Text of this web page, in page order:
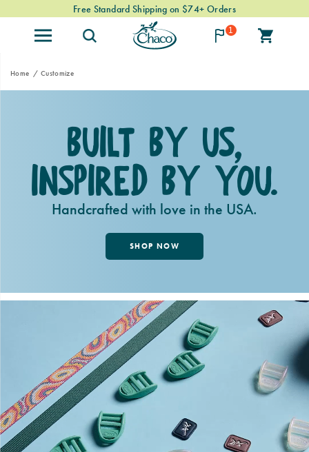
Free Standard Shipping on $74+ Orders
1
Home Customize
Built By Us,
Inspired By You.
Handcrafted with love in the USA.
SHOP NOW